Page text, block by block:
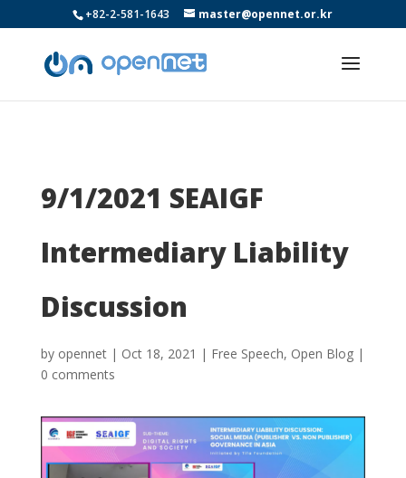
+82-2-581-1643 master@opennet.or.kr
9/1/2021 SEAIGF
Intermediary Liability
Discussion
by opennet| Oct 18, 2021 | Free Speech, Open Blog|
0 comments